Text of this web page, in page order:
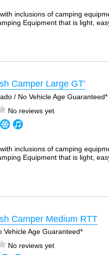
inclusions of camping
Equipment that is light,
Camper Large GT'
/ No Vehicle Age Guaranteed*
No reviews yet
inclusions of camping
Equipment that is light,
Camper Medium RTT
Vehicle Age Guaranteed*
No reviews yet